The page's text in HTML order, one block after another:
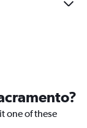
one of these